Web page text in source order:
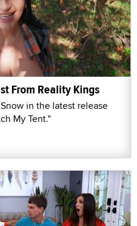
From Reality Kings
in the latest release
My Tent."